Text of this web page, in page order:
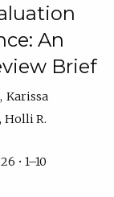
An
Brief
Karissa
Holli R.
• 1–10